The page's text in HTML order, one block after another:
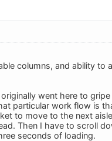
columns, and ability to
went here to
particular work flow is
to move to the next
Then I have to scroll
seconds of loading.